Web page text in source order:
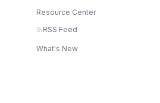
Resource Center
RSS Feed
What's New